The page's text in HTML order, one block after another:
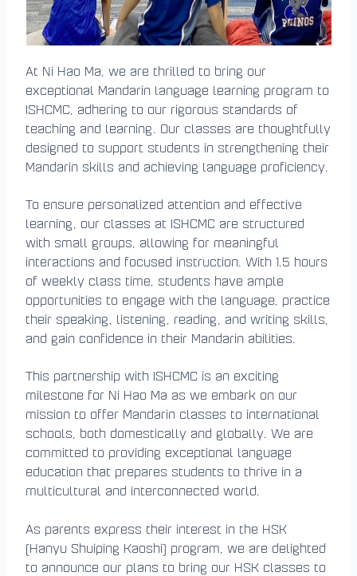
At Ni Hao Ma, we are thrilled to bring our
exceptional Mandarin language learning program to
ISHCMC, adhering to our rigorous standards of
teaching and learning. Our classes are thoughtfully
designed to support students in strengthening their
Mandarin skills and achieving language proficiency.
To ensure personalized attention and effective
learning, our classes at ISHCMC are structured
with small groups, allowing for meaningful
interactions and focused instruction. With 1.5 hours
of weekly class time, students have ample
opportunities to engage with the language, practice
their speaking, listening, reading, and writing skills,
and gain confidence in their Mandarin abilities.
This partnership with ISHCMC is an exciting
milestone for Ni Hao Ma as we embark on our
mission to offer Mandarin classes to international
schools, both domestically and globally. We are
committed to providing exceptional language
education that prepares students to thrive in a
multicultural and interconnected world.
As parents express their interest in the HSK
(Hanyu Shuiping Kaoshi) program, we are delighted
to announce our plans to bring our HSK classes to